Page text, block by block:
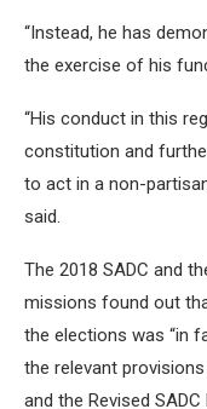
“Instead, he has
the exercise of his
“His conduct in this
constitution and
to act in a non-
said.
The 2018 SADC and
missions found out
the elections was “in
the relevant
and the Revised